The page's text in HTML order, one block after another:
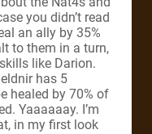
you didn’t read
an ally by 35%
to them in a turn,
like Darion.
has 5
healed by 70% of
Yaaaaaay. I’m
in my first look